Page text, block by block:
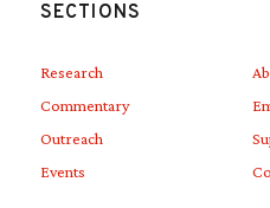
SECTIONS
Research
Commentary
Outreach
Events